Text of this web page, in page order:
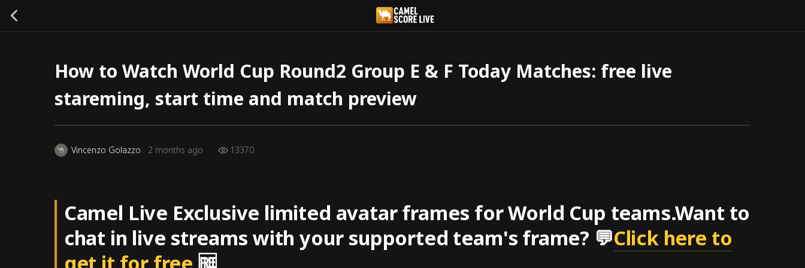
How to Watch World Cup Round2 Group E & F Today Matches: free live
stareming, start time and match preview
Vincenzo Golazzo 2 months ago 13370
Camel Live Exclusive limited avatar frames for World Cup teams.Want to
chat in live streams with your supported team's frame? 💬Click here to
get it for free 🆓